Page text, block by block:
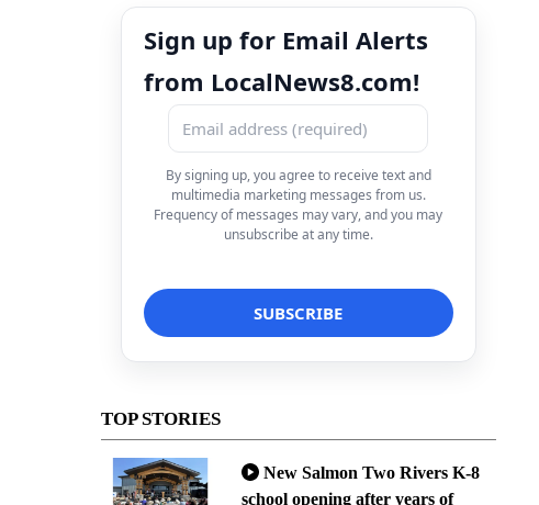
Sign up for Email Alerts
from LocalNews8.com!
By signing up, you agree to receive text and
multimedia marketing messages from us.
Frequency of messages may vary, and you may
unsubscribe at any time.
TOP STORIES
New Salmon Two Rivers K-8
school opening after years of